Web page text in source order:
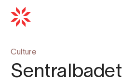
Culture
Sentralbadet